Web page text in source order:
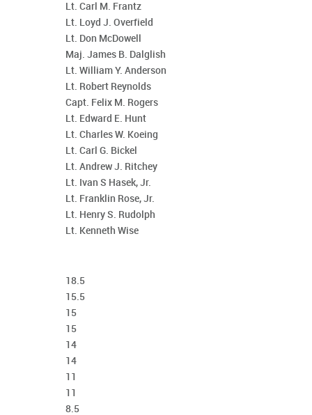
Lt. Carl M. Frantz
Lt. Loyd J. Overfield
Lt. Don McDowell
Maj. James B. Dalglish
Lt. William Y. Anderson
Lt. Robert Reynolds
Capt. Felix M. Rogers
Lt. Edward E. Hunt
Lt. Charles W. Koeing
Lt. Carl G. Bickel
Lt. Andrew J. Ritchey
Lt. Ivan S Hasek, Jr.
Lt. Franklin Rose, Jr.
Lt. Henry S. Rudolph
Lt. Kenneth Wise
18.5
15.5
15
15
14
14
11
11
8.5